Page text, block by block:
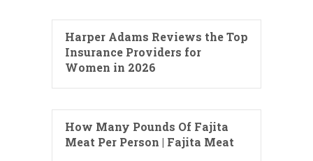
Harper Adams Reviews the Top
Insurance Providers for
Women in 2026
How Many Pounds Of Fajita
Meat Per Person | Fajita Meat